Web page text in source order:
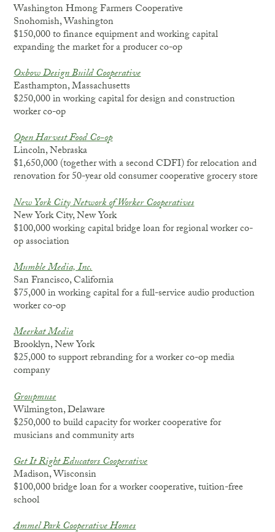
Washington Hmong Farmers Cooperative
Snohomish, Washington
$150,000 to finance equipment and working capital
expanding the market for a producer co-op
Oxbow Design Build Cooperative
Easthampton, Massachusetts
$250,000 in working capital for design and construction
worker co-op
Open Harvest Food Co-op
Lincoln, Nebraska
$1,650,000 (together with a second CDFI) for relocation and
renovation for 50-year old consumer cooperative grocery store
New York City Network of Worker Cooperatives
New York City, New York
$100,000 working capital bridge loan for regional worker co-
op association
Mumble Media, Inc.
San Francisco, California
$75,000 in working capital for a full-service audio production
worker co-op
Meerkat Media
Brooklyn, New York
$25,000 to support rebranding for a worker co-op media
company
Groupmuse
Wilmington, Delaware
$250,000 to build capacity for worker cooperative for
musicians and community arts
Get It Right Educators Cooperative
Madison, Wisconsin
$100,000 bridge loan for a worker cooperative, tuition-free
school
Ammel Park Cooperative Homes